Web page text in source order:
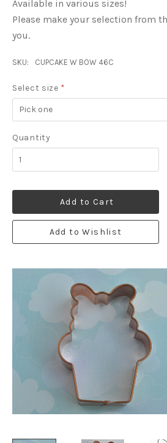
Available in various sizes!
Please make your selection from
you.
SKU: CUPCAKE W BOW 46C
Select size *
Pick
one
Quantity
Add to Cart
Add to Wishlist